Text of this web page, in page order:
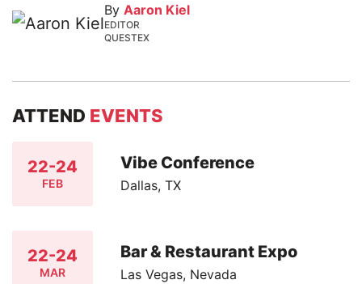
By Aaron Kiel
EDITOR
QUESTEX
ATTEND EVENTS
22-24
FEB
Vibe Conference
Dallas, TX
22-24
MAR
Bar & Restaurant Expo
Las Vegas, Nevada